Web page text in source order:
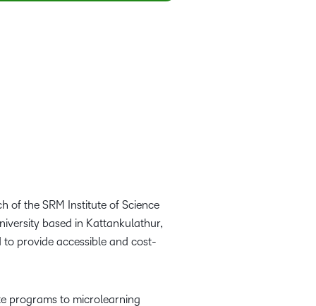
of the SRM Institute of Science
based in Kattankulathur,
to provide accessible and cost-
programs to microlearning